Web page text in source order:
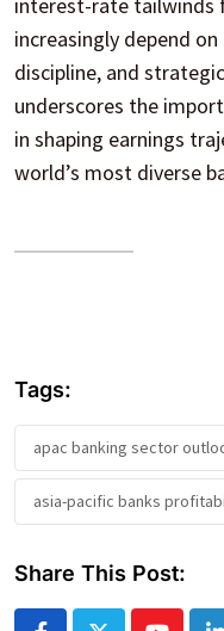
increasingly depend
discipline, and
underscores the
in shaping earnings
world’s most diverse
Tags:
apac banking sector
asia-pacific banks
Share This Post: